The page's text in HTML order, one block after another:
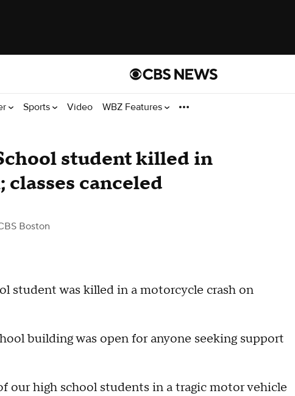
Sports Video WBZ Features
student killed in
canceled
Boston
student was killed in a motorcycle crash on
building was open for anyone seeking support
our high school students in a tragic motor vehicle